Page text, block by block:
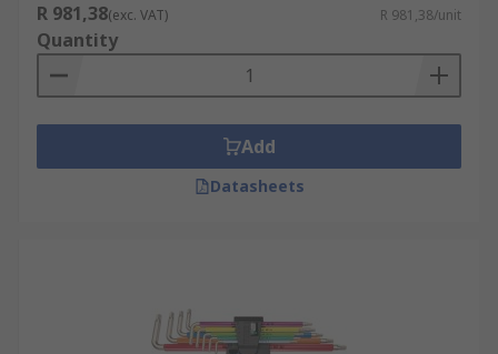
R 981,38(exc. VAT) R 981,38/unit
Quantity
Add
Datasheets